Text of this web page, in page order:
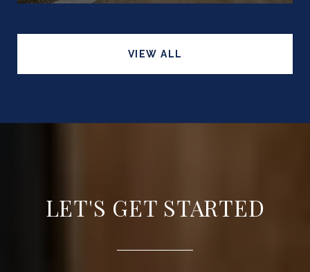
VIEW ALL
LET'S GET STARTED